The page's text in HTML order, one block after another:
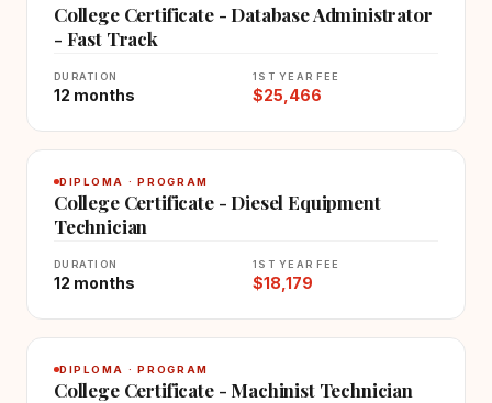
College Certificate - Database Administrator
- Fast Track
DURATION
12 months
1ST YEAR FEE
$25,466
DIPLOMA · PROGRAM
College Certificate - Diesel Equipment
Technician
DURATION
12 months
1ST YEAR FEE
$18,179
DIPLOMA · PROGRAM
College Certificate - Machinist Technician